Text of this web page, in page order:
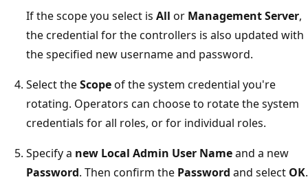
If the scope you select is All or Management Server,
the credential for the controllers is also updated with
the specified new username and password.
Select theScopeof the system credential you're
rotating. Operators can choose to rotate the system
credentials for all roles, or for individual roles.
Specify a new Local Admin User Nameand a new
Password. Then confirm the Password and select OK.